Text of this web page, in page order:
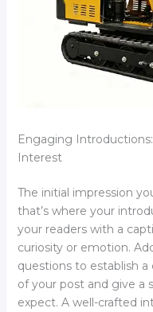
Engaging
Interest
The initial impression
that’s where your
your readers with a
curiosity or emotion.
questions to establish
of your post and give a
expect. A well-crafted